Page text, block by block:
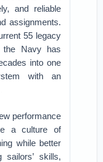
and reliable
assignments.
55 legacy
the Navy has
into one
with an
performance
a culture of
while better
sailors’ skills,